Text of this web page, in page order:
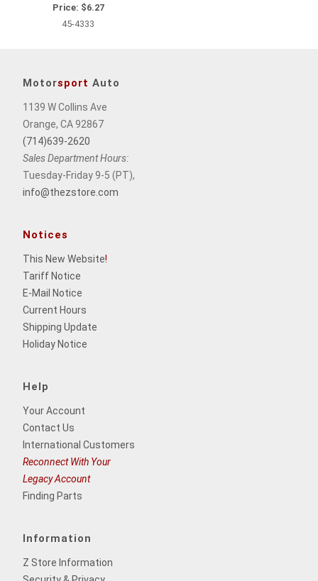
Price: $6.27
45-4333
Motorsport Auto
1139 W Collins Ave
Orange, CA 92867
(714)639-2620
Sales Department Hours:
Tuesday-Friday 9-5 (PT),
info@thezstore.com
Notices
This New Website!
Tariff Notice
E-Mail Notice
Current Hours
Shipping Update
Holiday Notice
Help
Your Account
Contact Us
International Customers
Reconnect With Your
Legacy Account
Finding Parts
Information
Z Store Information